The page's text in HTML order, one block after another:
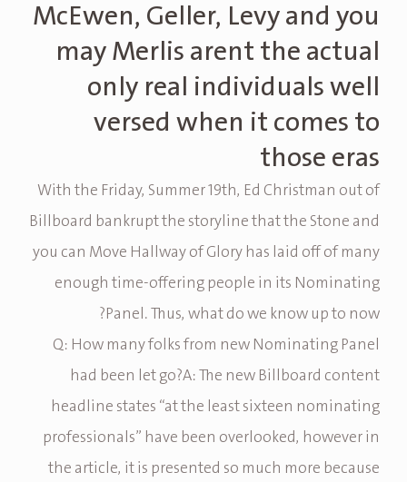
McEwen, Geller, Levy and you
may Merlis arent the actual
only real individuals well
versed when it comes to
those eras
With the Friday, Summer 19th, Ed Christman out of
Billboard bankrupt the storyline that the Stone and
you can Move Hallway of Glory has laid off of many
enough time-offering people in its Nominating
Panel. Thus, what do we know up to now?
Q: How many folks from new Nominating Panel
had been let go?A: The new Billboard content
headline states “at the least sixteen nominating
professionals” have been overlooked, however in
the article, it is presented so much more because